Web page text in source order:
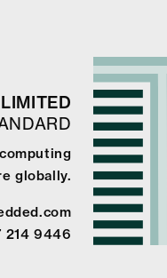
globally.
214 9446